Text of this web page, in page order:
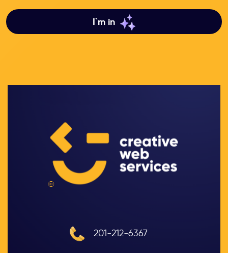
I`m in
©
201-212-6367